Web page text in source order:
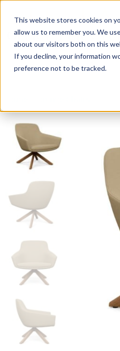
This website stores cookies on
allow us to remember you. We
about our visitors both on this
If you decline, your information
preference not to be tracked.
Seating